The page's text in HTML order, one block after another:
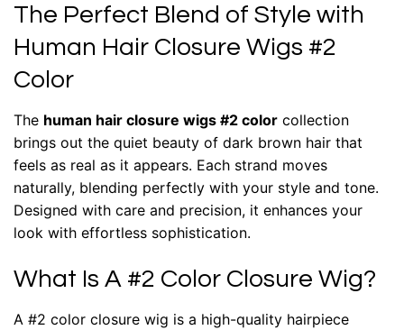
The Perfect Blend of Style with
Human Hair Closure Wigs #2
Color
The human hair closure wigs #2 color collection
brings out the quiet beauty of dark brown hair that
feels as real as it appears. Each strand moves
naturally, blending perfectly with your style and tone.
Designed with care and precision, it enhances your
look with effortless sophistication.
What Is A #2 Color Closure Wig?
A #2 color closure wig is a high-quality hairpiece